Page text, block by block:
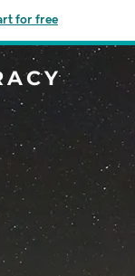
for free